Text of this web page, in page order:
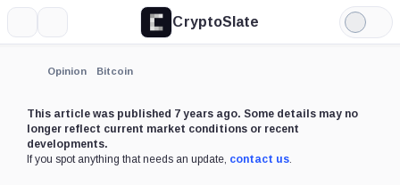
CryptoSlate
Light
Mode
Opinion Bitcoin
This article was published 7 years ago. Some details may no
longer reflect current market conditions or recent
developments.
If you spot anything that needs an update, contact us.
Expand